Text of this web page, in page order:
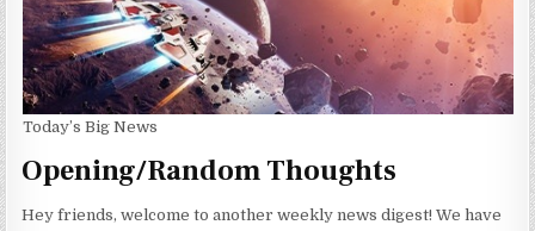
Today’s Big News
Opening/Random Thoughts
Hey friends, welcome to another weekly news digest! We have